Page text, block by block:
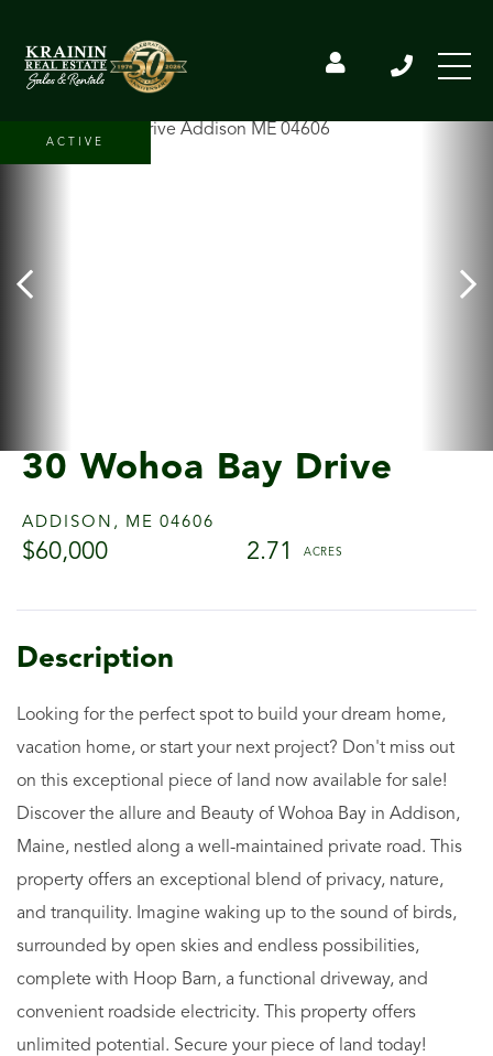
30 Wohoa Bay Drive
ADDISON, ME 04606
$60,000 2.71
ACTIVE
Looking for the perfect spot to build your dream home,
vacation home, or start your next project? Don't miss out
on this exceptional piece of land now available for sale!
Discover the allure and Beauty of Wohoa Bay in Addison,
Maine, nestled along a well-maintained private road. This
property offers an exceptional blend of privacy, nature,
and tranquility. Imagine waking up to the sound of birds,
surrounded by open skies and endless possibilities,
complete with Hoop Barn, a functional driveway, and
convenient roadside electricity. This property offers
unlimited potential. Secure your piece of land today!